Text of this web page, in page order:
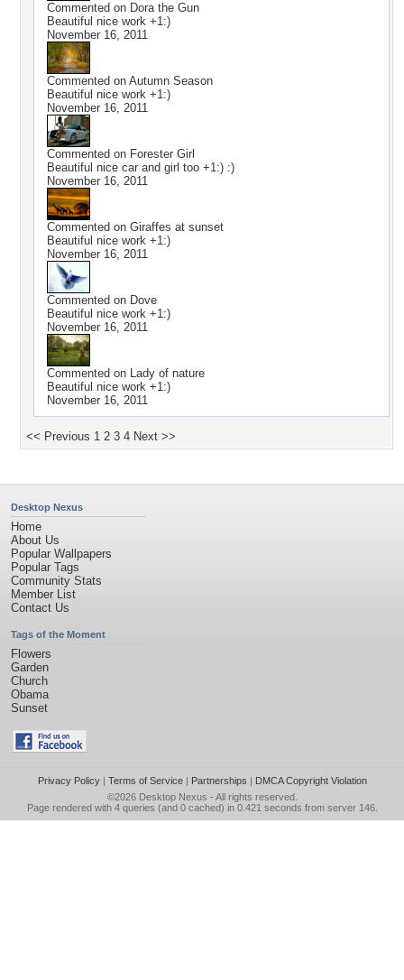
Commented on Dora the Gun
Beautiful nice work +1:)
November 16, 2011
Commented on Autumn Season
Beautiful nice work +1:)
November 16, 2011
Commented on Forester Girl
Beautiful nice car and girl too +1:) :)
November 16, 2011
Commented on Giraffes at sunset
Beautiful nice work +1:)
November 16, 2011
Commented on Dove
Beautiful nice work +1:)
November 16, 2011
Commented on Lady of nature
Beautiful nice work +1:)
November 16, 2011
<< Previous 1 2 3 4 Next >>
Desktop Nexus
Home
About Us
Popular Wallpapers
Popular Tags
Community Stats
Member List
Contact Us
Tags of the Moment
Flowers
Garden
Church
Obama
Sunset
Privacy Policy| Terms of Service| Partnerships | DMCA Copyright Violation
©2026 Desktop Nexus - All rights reserved.
Page rendered with 4 queries (and 0 cached) in 0.421 seconds from server 146.